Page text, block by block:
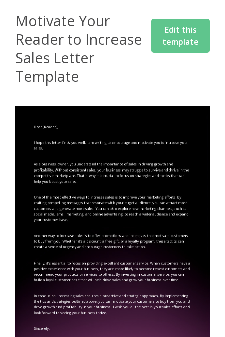
Motivate Your
Reader to Increase
Sales Letter
Template
Edit this
template